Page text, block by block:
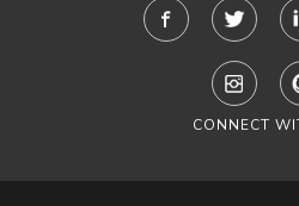
CONNECT